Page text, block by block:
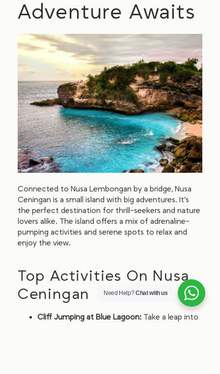
Adventure Awaits
Connected to Nusa Lembongan by a bridge, Nusa
Ceningan is a small island with big adventures. It’s
the perfect destination for thrill-seekers and nature
lovers alike. The island offers a mix of adrenaline-
pumping activities and serene spots to relax and
enjoy the view.
Top Activities On Nusa
Ceningan
Cliff Jumping at Blue Lagoon:Take a leap into
Need Help?Chat with us